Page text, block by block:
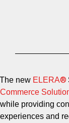
The new ELERA®
Commerce
while providing
experiences and